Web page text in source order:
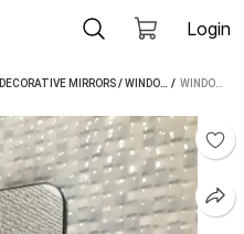
Login
DECORATIVE MIRRORS/WINDOWERA DECORATIVE MIRRORS /